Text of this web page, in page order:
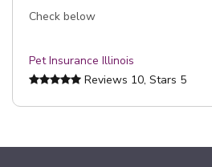
Check below
Pet Insurance Illinois
Reviews 10, Stars 5